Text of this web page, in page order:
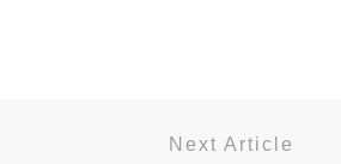
Next Article